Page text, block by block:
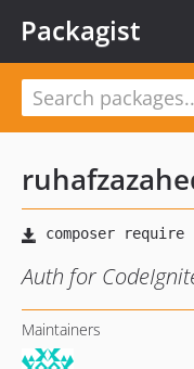
Packagist
Auth for
Maintainers